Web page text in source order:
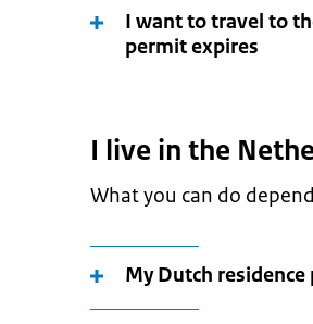
I want to travel to
permit expires
I live in the
What you can do
My Dutch